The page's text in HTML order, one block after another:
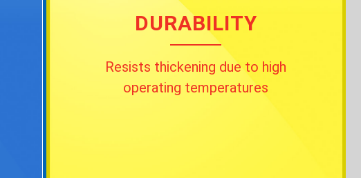
DURABILITY
Resists thickening due to high
operating temperatures